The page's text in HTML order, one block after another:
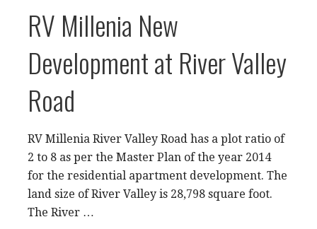
RV Millenia New
Development at River Valley
Road
RV Millenia River Valley Road has a plot ratio of
2 to 8 as per the Master Plan of the year 2014
for the residential apartment development. The
land size of River Valley is 28,798 square foot.
The River …